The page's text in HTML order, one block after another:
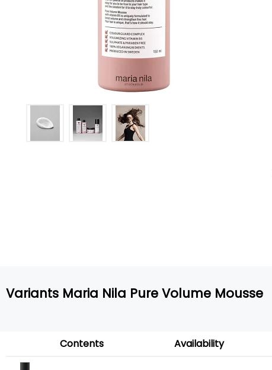
Variants Maria Nila Pure Volume Mousse
Contents Availability